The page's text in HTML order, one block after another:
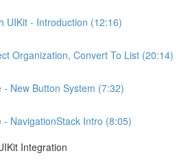
UIKit - Introduction (12:16)
Organization, Convert To List (20:14)
- New Button System (7:32)
- NavigationStack Intro (8:05)
Integration